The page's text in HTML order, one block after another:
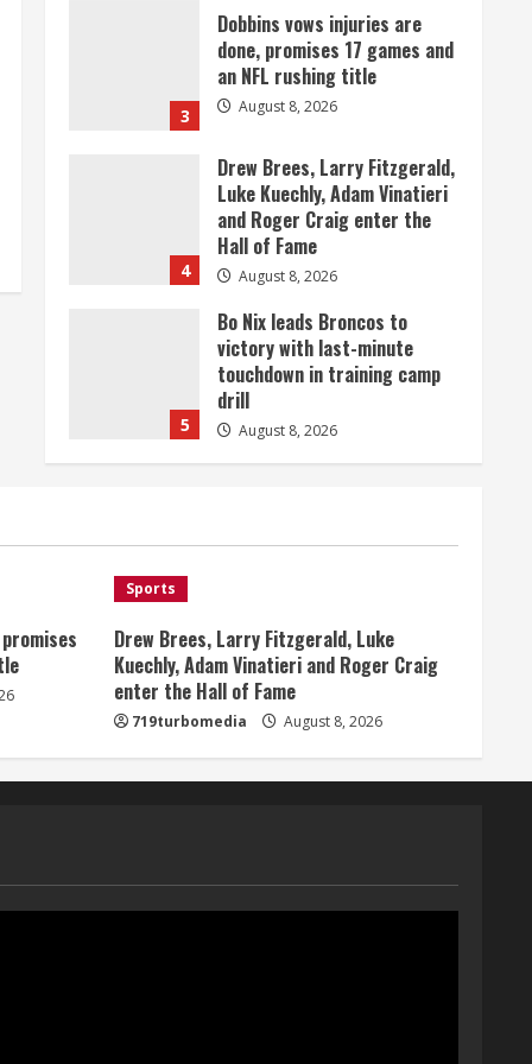
3
Dobbins vows injuries are
done, promises 17 games and
an NFL rushing title
August 8, 2026
4
Drew Brees, Larry Fitzgerald,
Luke Kuechly, Adam Vinatieri
and Roger Craig enter the
Hall of Fame
August 8, 2026
5
Bo Nix leads Broncos to
victory with last-minute
touchdown in training camp
drill
August 8, 2026
1
Broncos offense
2
Starting safety Jones fills in
for kicker Lutz in Broncos’
scrimmage
August 8, 2026
3
Sports
Drew Brees, Larry Fitzgerald, Luke
Kuechly, Adam Vinatieri and Roger Craig
enter the Hall of Fame
719turbomedia August 8, 2026